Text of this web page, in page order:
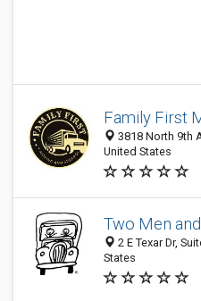
Family First
3818 North 9th
United States
Two Men
2 E Texar Dr,
States